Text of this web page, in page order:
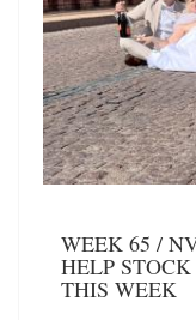
WEEK 65 /
HELP
THIS WEEK